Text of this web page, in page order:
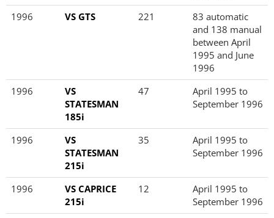
1996
VS GTS 221
83 automatic
and 138 manual
between April
1995 and June
1996
1996
VS
STATESMAN
185i
47
April 1995 to
September 1996
1996
VS
STATESMAN
215i
35
April 1995 to
September 1996
1996
VS CAPRICE
215i
12
April 1995 to
September 1996